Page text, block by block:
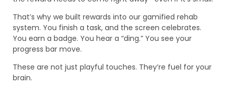
That’s why we built rewards into our gamified rehab
system. You finish a task, and the screen celebrates.
You earn a badge. You hear a “ding.” You see your
progress bar move.
These are not just playful touches. They’re fuel for your
brain.